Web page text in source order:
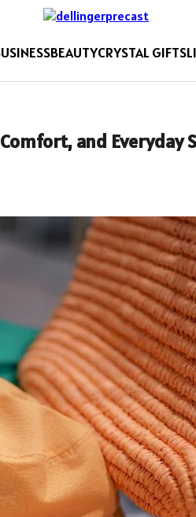
BEAUTYCRYSTAL GIFTS
and Everyday